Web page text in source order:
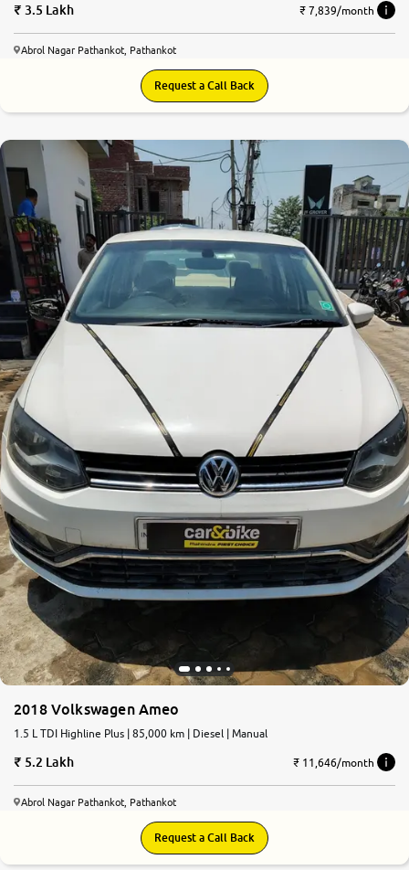
3.5 Lakh ₹ 7,839/month
Abrol Nagar Pathankot, Pathankot
Request a Call Back
2018 Volkswagen Ameo
1.5 L TDI Highline Plus | 85,000 km | Diesel | Manual
5.2 Lakh ₹ 11,646/month
Abrol Nagar Pathankot, Pathankot
Request a Call Back